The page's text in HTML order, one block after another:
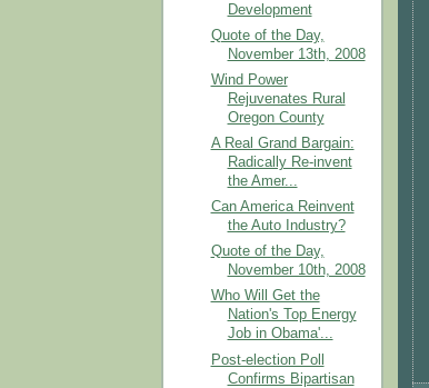
Development
Quote of the Day,
November 13th, 2008
Wind Power
Rejuvenates Rural
Oregon County
A Real Grand Bargain:
Radically Re-invent
the Amer...
Can America Reinvent
the Auto Industry?
Quote of the Day,
November 10th, 2008
Who Will Get the
Nation's Top Energy
Job in Obama'...
Post-election Poll
Confirms Bipartisan